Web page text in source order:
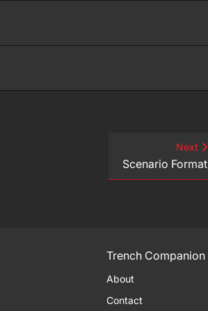
Next
Scenario Format
Trench Companion
About
Contact